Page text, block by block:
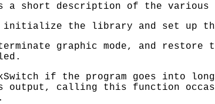
a short description of the various
initialize the library and set up the
graphic mode, and restore
if the program goes into
output, calling this function